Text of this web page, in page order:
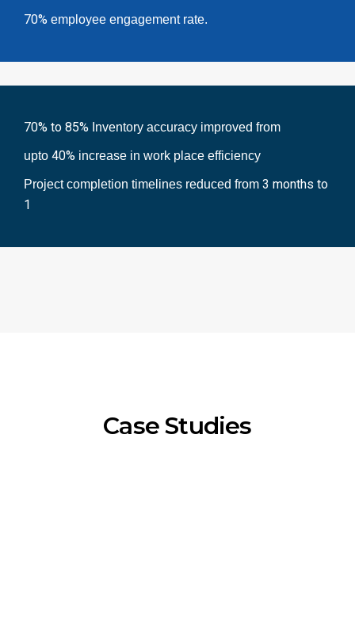
70% employee engagement rate.
70% to 85% Inventory accuracy improved from
upto 40% increase in work place efficiency
Project completion timelines reduced from 3 months to
1
Case Studies